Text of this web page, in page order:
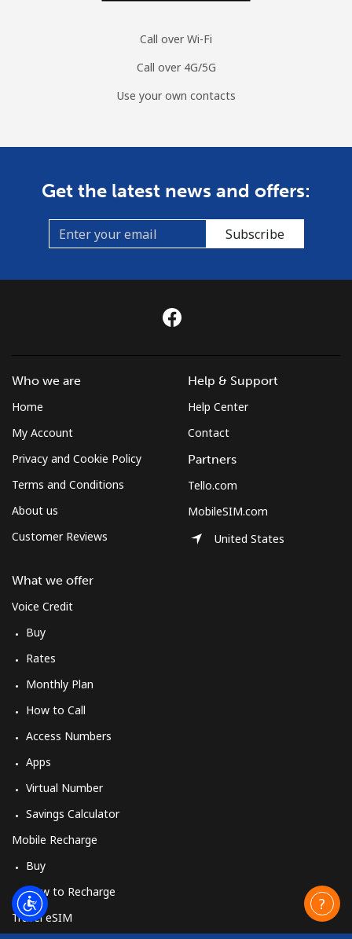
Call over Wi-Fi
Call over 4G/5G
Use your own contacts
Get the latest news and offers:
Subscribe
Who we are
Home
My Account
Privacy and Cookie Policy
Terms and Conditions
About us
Customer Reviews
What we offer
Voice Credit
Buy
Rates
Monthly Plan
How to Call
Access Numbers
Apps
Virtual Number
Savings Calculator
Mobile Recharge
Buy
How to Recharge
Travel eSIM
Help & Support
Help Center
Contact
Partners
Tello.com
MobileSIM.com
United States